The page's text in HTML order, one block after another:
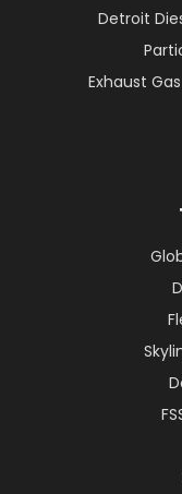
Detroit
Exhaust